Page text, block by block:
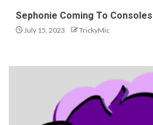
Sephonie Coming To Consoles
July 15, 2023 TrickyMic